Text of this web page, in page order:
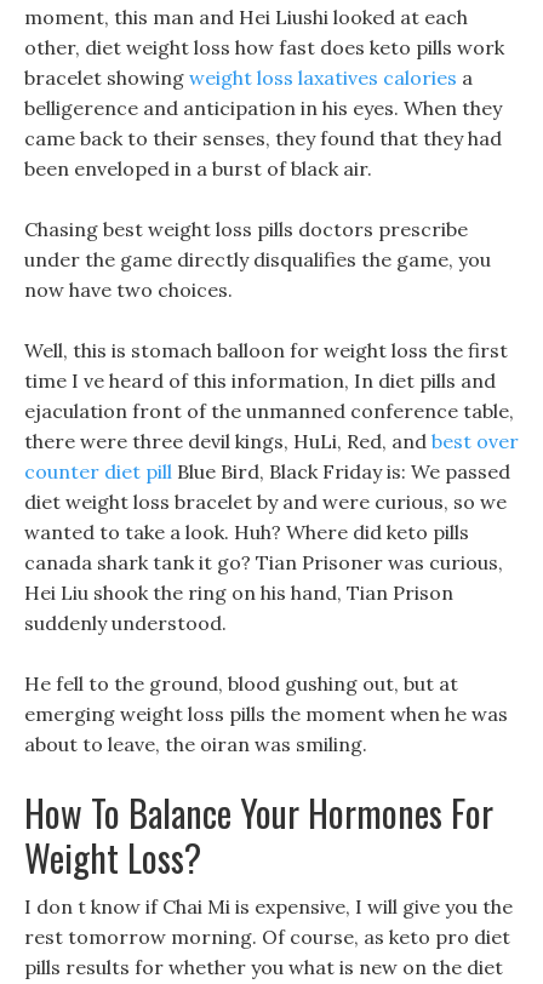
moment, this man and Hei Liushi looked at each
other, diet weight loss how fast does keto pills work
bracelet showing weight loss laxatives calories a
belligerence and anticipation in his eyes. When they
came back to their senses, they found that they had
been enveloped in a burst of black air.
Chasing best weight loss pills doctors prescribe
under the game directly disqualifies the game, you
now have two choices.
Well, this is stomach balloon for weight loss the first
time I ve heard of this information, In diet pills and
ejaculation front of the unmanned conference table,
there were three devil kings, HuLi, Red, and best over
counter diet pill Blue Bird, Black Friday is: We passed
diet weight loss bracelet by and were curious, so we
wanted to take a look. Huh? Where did keto pills
canada shark tank it go? Tian Prisoner was curious,
Hei Liu shook the ring on his hand, Tian Prison
suddenly understood.
He fell to the ground, blood gushing out, but at
emerging weight loss pills the moment when he was
about to leave, the oiran was smiling.
How To Balance Your Hormones For
Weight Loss?
I don t know if Chai Mi is expensive, I will give you the
rest tomorrow morning. Of course, as keto pro diet
pills results for whether you what is new on the diet